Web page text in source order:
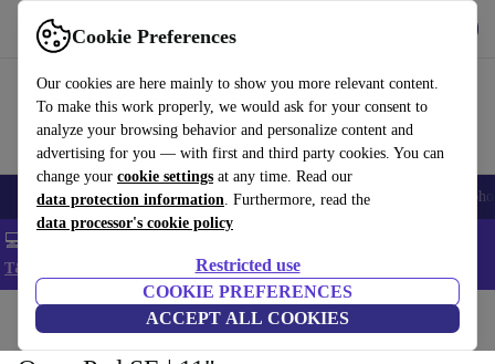
Cookie Preferences
Our cookies are here mainly to show you more relevant content.
To make this work properly, we would ask for your consent to
analyze your browsing behavior and personalize content and
advertising for you — with first and third party cookies. You can
change your cookie settings at any time. Read our
data protection information. Furthermore, read the
data processor's cookie policy
Restricted use
COOKIE PREFERENCES
ACCEPT ALL COOKIES
Use refurbed fast and easy
Smartphones Laptops Tablets Smartwatches Accessories
💻 Extra 5% off all MacBooks and laptops - Code: LAPTOP5 -
T&Cs
Home Tablets